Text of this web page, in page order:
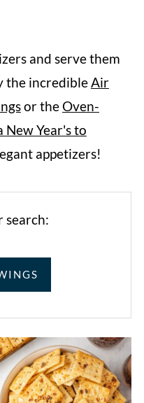
and serve them
the incredibleAir
or the Oven-
New Year's to
appetizers!
search: